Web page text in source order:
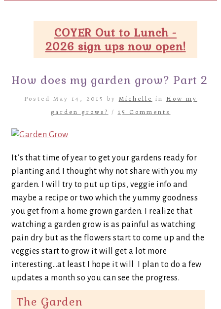
COYER Out to Lunch -
2026 sign ups now open!
How does my garden grow? Part 2
Posted May 14, 2015 by Michelle in How my
garden grows? / 15 Comments
It’s that time of year to get your gardens ready for
planting and I thought why not share with you my
garden. I will try to put up tips, veggie info and
maybe a recipe or two which the yummy goodness
you get from a home grown garden. I realize that
watching a garden grow is as painful as watching
pain dry but as the flowers start to come up and the
veggies start to grow it will get a lot more
interesting…at least I hope it will I plan to do a few
updates a month so you can see the progress.
The Garden